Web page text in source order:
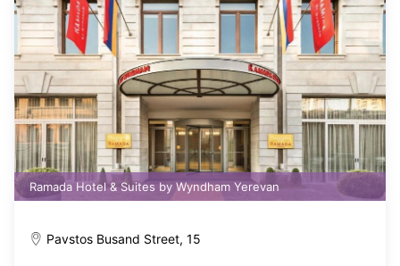
Ramada Hotel & Suites by Wyndham Yerevan
Pavstos Busand Street, 15